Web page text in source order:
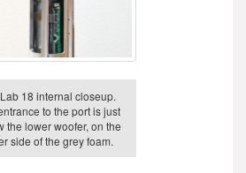
18 internal closeup.
to the port is just
the lower woofer, on the
side of the grey foam.